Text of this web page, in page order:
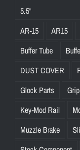
5.5"
AR-15
AR15
Buffer Tube
DUST COVER
Glock Parts
Key-Mod Rail
Muzzle Brake